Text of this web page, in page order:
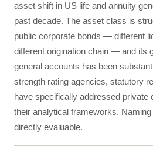
asset shift in US life and annuity
past decade. The asset class is
public corporate bonds — different
different origination chain — and its
general accounts has been
strength rating agencies, statutory
have specifically addressed private
their analytical frameworks.
directly evaluable.